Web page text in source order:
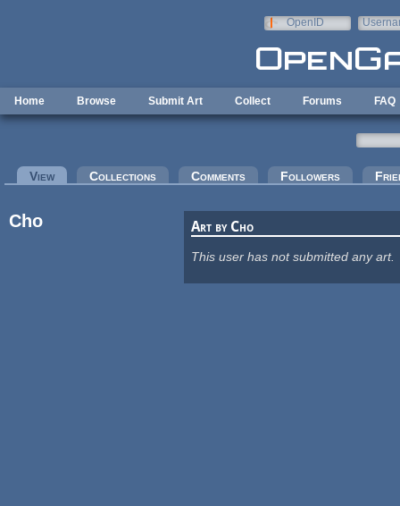
OpenID
Home Browse Submit Art Collect Forums FAQ
Primary tabs
View(active tab)Collections Comments Followers
Cho Art by Cho
This user has not submitted any art.